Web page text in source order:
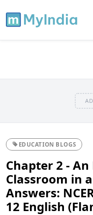
EDUCATION BLOGS
Chapter 2 -
Classroom in
Answers:
12 English